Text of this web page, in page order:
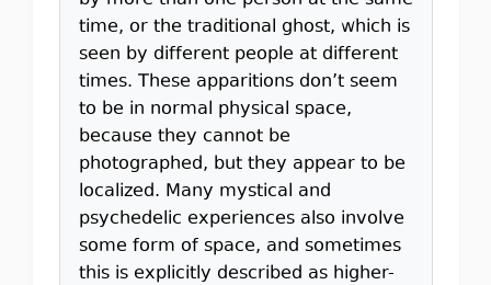
time, or the traditional ghost, which is
seen by different people at different
times. These apparitions don’t seem
to be in normal physical space,
because they cannot be
photographed, but they appear to be
localized. Many mystical and
psychedelic experiences also involve
some form of space, and sometimes
this is explicitly described as higher-